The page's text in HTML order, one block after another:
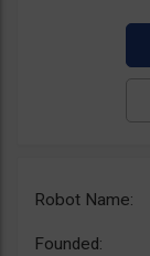
Robot Name:
Founded: